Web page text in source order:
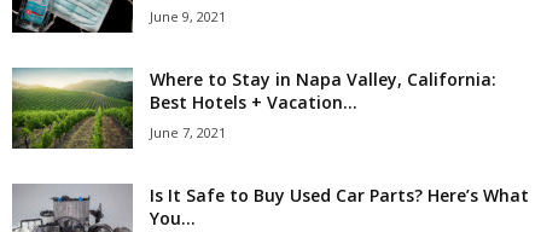
June 9, 2021
Where to Stay in Napa Valley, California:
Best Hotels + Vacation...
June 7, 2021
Is It Safe to Buy Used Car Parts? Here’s What
You...